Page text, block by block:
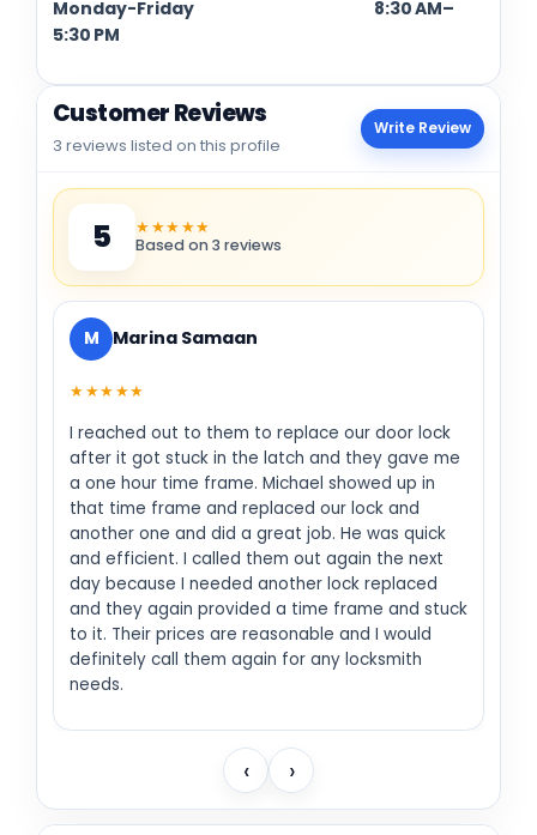
Monday-Friday 8:30 AM–
5:30 PM
Customer Reviews
3 reviews listed on this profile
Write Review
5 ★★★★★
Based on 3 reviews
M Marina Samaan
★★★★★
I reached out to them to replace our door lock
after it got stuck in the latch and they gave me
a one hour time frame. Michael showed up in
that time frame and replaced our lock and
another one and did a great job. He was quick
and efficient. I called them out again the next
day because I needed another lock replaced
and they again provided a time frame and stuck
to it. Their prices are reasonable and I would
definitely call them again for any locksmith
needs.
‹ ›